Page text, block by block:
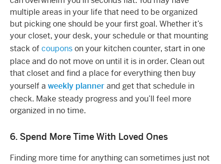
multiple areas in your life that need to be organized
but picking one should be your first goal. Whether it’s
your closet, your desk, your schedule or that mounting
stack ofcouponson your kitchen counter, start in one
place and do not move on until it is in order. Clean out
that closet and find a place for everything then buy
yourself a weekly plannerand get that schedule in
check. Make steady progress and you’ll feel more
organized in no time.
6. Spend More Time With Loved Ones
Finding more time for anything can sometimes just not